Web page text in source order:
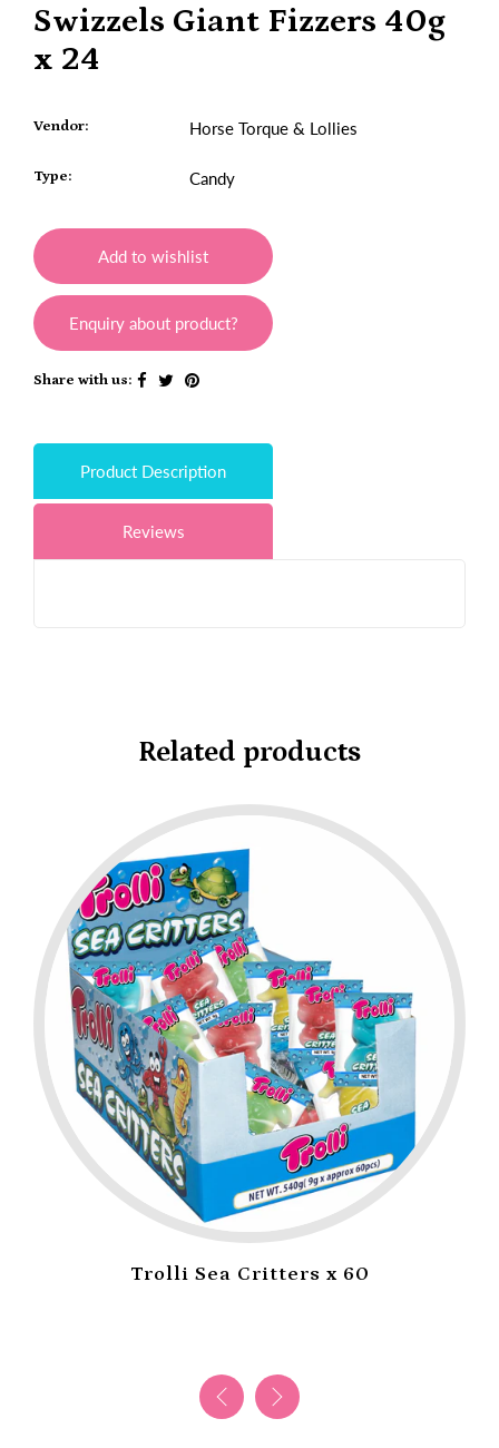
Swizzels Giant Fizzers 40g
x 24
Vendor: Horse Torque & Lollies
Type: Candy
Add to wishlist
Enquiry about product?
Share with us:
Product Description
Reviews
Related products
Trolli Sea Critters x 60